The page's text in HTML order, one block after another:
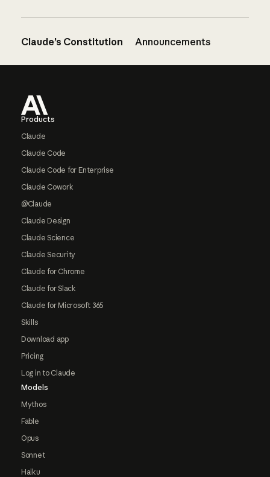
Claude’s Constitution Announcements
Products
Claude
Claude Code
Claude Code for Enterprise
Claude Cowork
@Claude
Claude Design
Claude Science
Claude Security
Claude for Chrome
Claude for Slack
Claude for Microsoft 365
Skills
Download app
Pricing
Log in to Claude
Models
Mythos
Fable
Opus
Sonnet
Haiku